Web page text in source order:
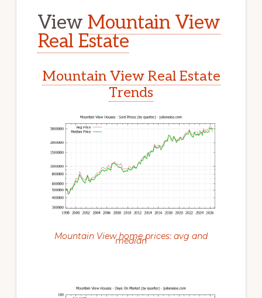
View Mountain View
Real Estate
Mountain View Real Estate
Trends
Mountain View home prices: avg and
median